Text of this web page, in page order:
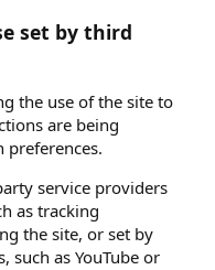
set by third
the use of the site to
are being
service providers
as tracking
the site, or set by
such as YouTube or